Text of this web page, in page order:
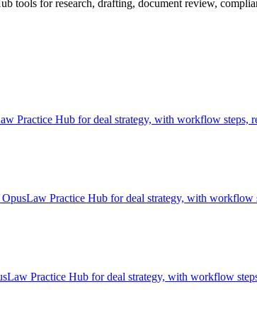
tools for research, drafting, document review,
Practice Hub for deal strategy, with workflow steps,
Practice Hub for deal strategy, with workflow
Practice Hub for deal strategy, with workflow